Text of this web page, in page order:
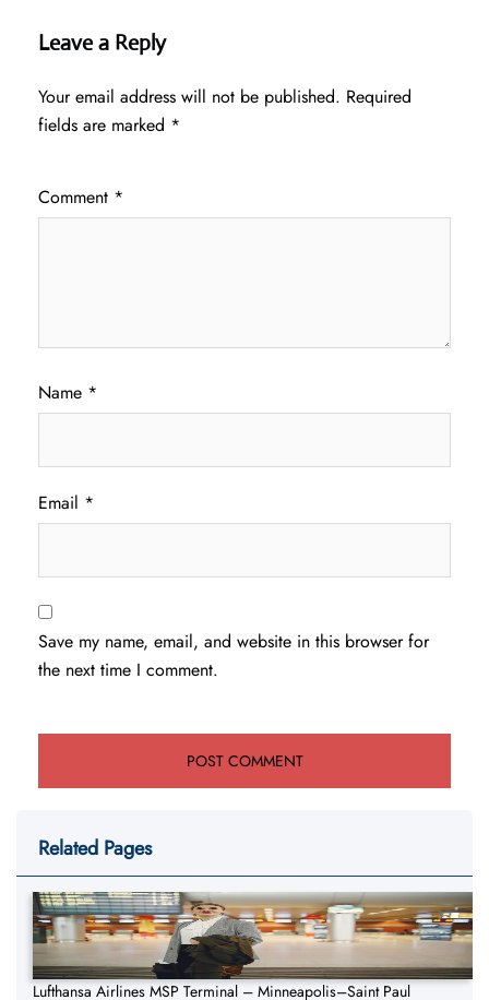
Leave a Reply
Your email address will not be published. Required
fields are marked *
Comment *
Name *
Email *
Save my name, email, and website in this browser for
the next time I comment.
Related Pages
Lufthansa Airlines MSP Terminal – Minneapolis–Saint Paul